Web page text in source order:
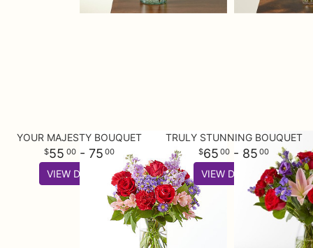
YOUR MAJESTY BOUQUET
55 00- 75 00
VIEW DETAILS
TRULY STUNNING BOUQUET
65 00 - 85 00
VIEW DETAILS